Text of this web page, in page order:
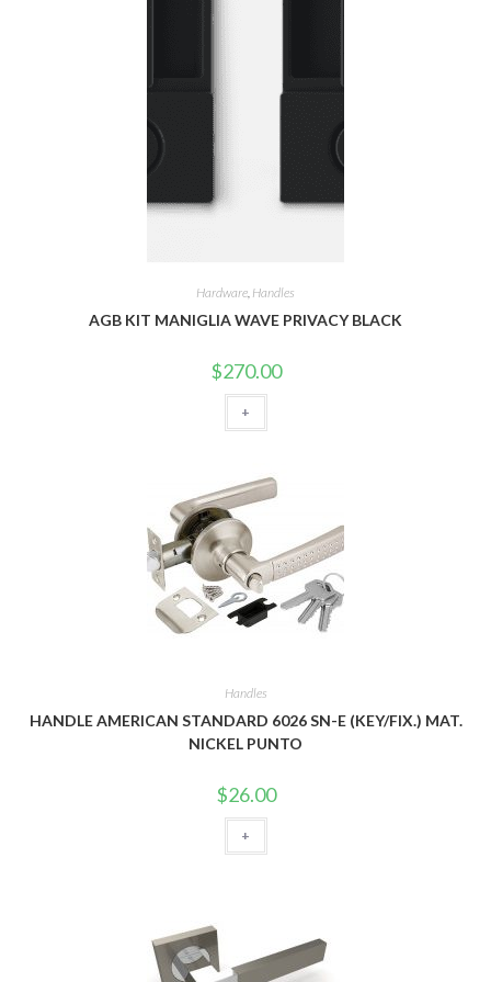
Hardware, Handles
AGB KIT MANIGLIA WAVE PRIVACY BLACK
$270.00
+
Handles
HANDLE AMERICAN STANDARD 6026 SN-E (KEY/FIX.) MAT.
NICKEL PUNTO
$26.00
+